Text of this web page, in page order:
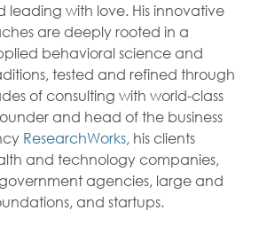
leading with love. His innovative
are deeply rooted in a
behavioral science and
tested and refined through
of consulting with world-class
and head of the business
ResearchWorks, his clients
and technology companies,
agencies, large and
and startups.